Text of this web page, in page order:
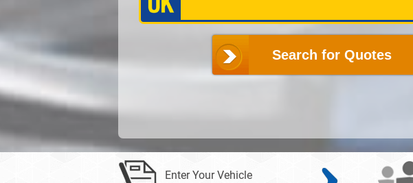
Search for Quotes
Enter Your Vehicle